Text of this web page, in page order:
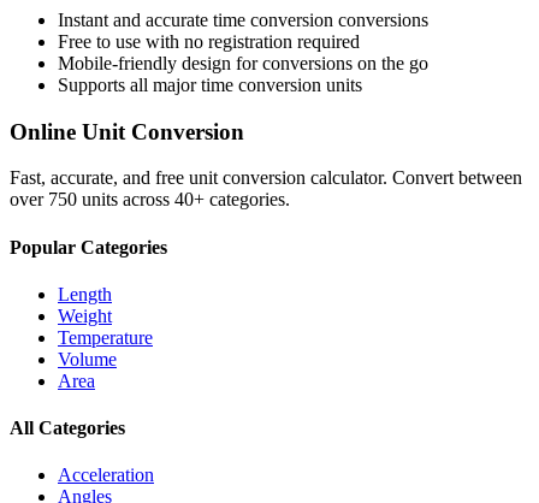
Instant and accurate time conversion conversions
Free to use with no registration required
Mobile-friendly design for conversions on the go
Supports all majortime conversion units
Online Unit Conversion
Fast, accurate, and free unit conversion calculator. Convert between
over 750 units across 40+ categories.
Popular Categories
Length
Weight
Temperature
Volume
Area
All Categories
Acceleration
Angles